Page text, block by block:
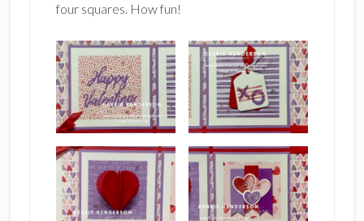
four squares. How fun!